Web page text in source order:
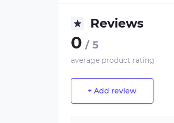
Reviews
0 / 5
average product rating
+ Add review